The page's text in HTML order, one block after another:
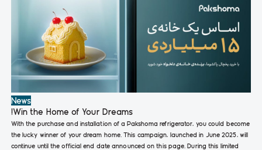
News
!Win the Home of Your Dreams
With the purchase and installation of a Pakshoma refrigerator, you could become
the lucky winner of your dream home. This campaign, launched in June 2025, will
continue until the official end date announced on this page. During this limited